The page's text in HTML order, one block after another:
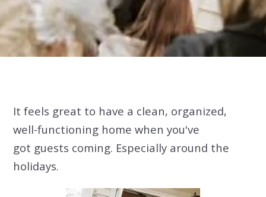
It feels great to have a clean, organized,
well-functioning home when you've
got guests coming. Especially around the
holidays.